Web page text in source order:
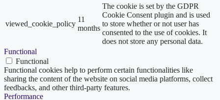
viewed_cookie_policy
11
months
The cookie is set by the GDPR
Cookie Consent plugin and is used
to store whether or not user has
consented to the use of cookies. It
does not store any personal data.
Functional
Functional
Functional cookies help to perform certain functionalities like
sharing the content of the website on social media platforms, collect
feedbacks, and other third-party features.
Performance